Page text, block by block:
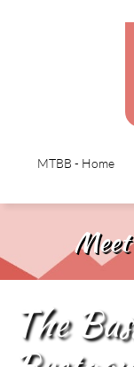
MTBB - Home
Meet
The